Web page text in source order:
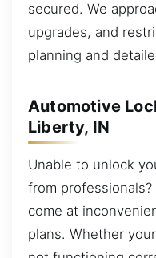
secured. We
upgrades, and
planning and
Automotive
Liberty, IN
Unable to unlock
from
come at
plans. Whether